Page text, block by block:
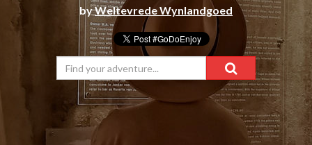
byWeltevrede Wynlandgoed